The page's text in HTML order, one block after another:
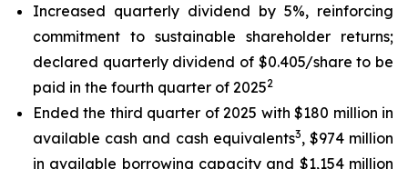
Increased quarterly dividend by 5%, reinforcing
commitment to sustainable shareholder returns;
declared quarterly dividend of $0.405/share to be
paid in the fourth quarter of 20252
Ended the third quarter of 2025 with $180 million in
available cash and cash equivalents3, $974 million
in available borrowing capacity and $1,154 million